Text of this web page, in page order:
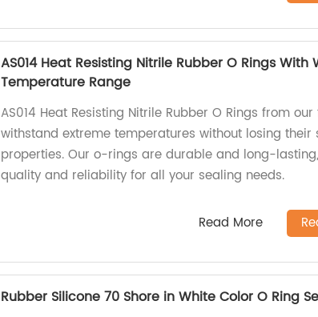
AS014 Heat Resisting Nitrile Rubber O Rings With
Temperature Range
AS014 Heat Resisting Nitrile Rubber O Rings from
withstand extreme temperatures without losing their
properties. Our o-rings are durable and long-
quality and reliability for all your sealing needs.
Read More
Rubber Silicone 70 Shore in White Color O Ring